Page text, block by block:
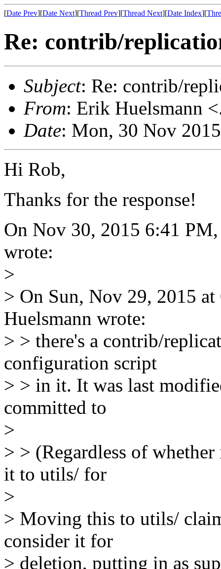
[Date Prev][Date Next][Thread Prev][Thread Next][Date Index][
Re: contrib/
Subject: Re: contrib/
From: Erik Huelsmann
Date: Mon, 30 Nov
Hi Rob,
Thanks for the response!
On Nov 30, 2015 6:41
wrote:
>
> On Sun, Nov 29, 2015
Huelsmann wrote:
> > there's a contrib/
configuration script
> > in it. It was last
committed to
>
> > (Regardless of
it to utils/ for
>
> Moving this to utils/
consider it for
> deletion, putting in as